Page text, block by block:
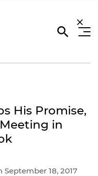
His Promise,
in
September 18, 2017